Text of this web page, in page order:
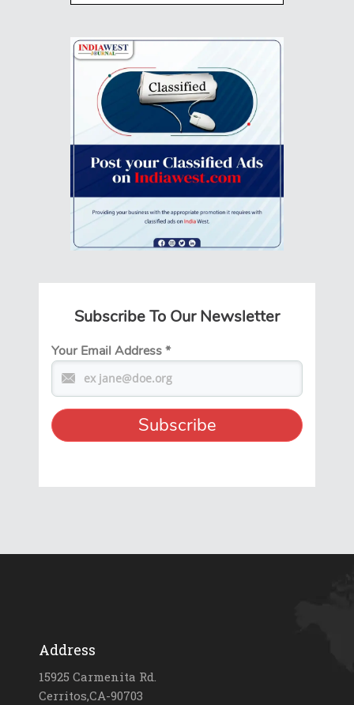
Subscribe To Our Newsletter
Your Email Address*
Address
15925 Carmenita Rd.
Cerritos,CA-90703